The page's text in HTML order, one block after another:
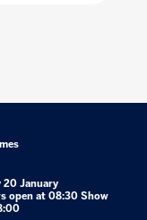
20 January
open at 08:30 Show